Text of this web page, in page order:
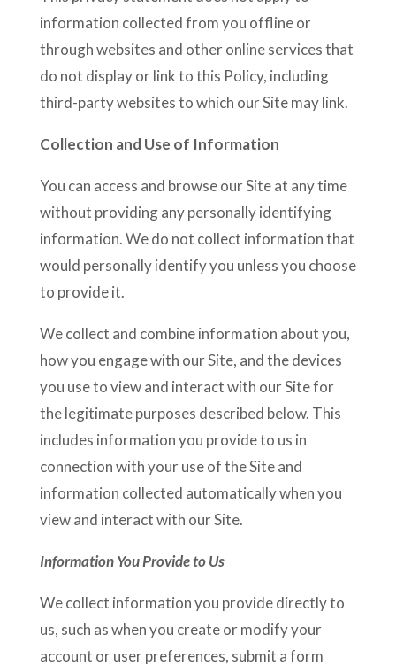
information collected from you offline or
through websites and other online services that
do not display or link to this Policy, including
third-party websites to which our Site may link.
Collection and Use of Information
You can access and browse our Site at any time
without providing any personally identifying
information. We do not collect information that
would personally identify you unless you choose
to provide it.
We collect and combine information about you,
how you engage with our Site, and the devices
you use to view and interact with our Site for
the legitimate purposes described below. This
includes information you provide to us in
connection with your use of the Site and
information collected automatically when you
view and interact with our Site.
Information You Provide to Us
We collect information you provide directly to
us, such as when you create or modify your
account or user preferences, submit a form